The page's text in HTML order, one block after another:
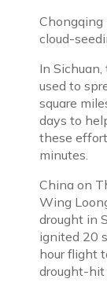
Chongqing
cloud-
In
used to
square
days to
these
minutes.
China on
Wing
drought in
ignited 20
hour flight
drought-hit